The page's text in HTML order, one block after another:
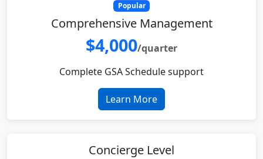
Popular
Comprehensive Management
$4,000/quarter
Complete GSA Schedule support
Learn More
Concierge Level